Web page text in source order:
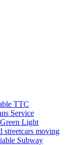
TTC
Service
Light
streetcars moving
Subway